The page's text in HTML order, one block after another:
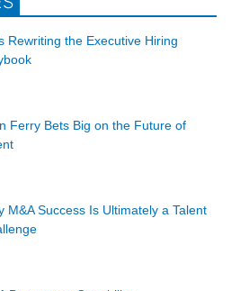
Rewriting the Executive Hiring
Ferry Bets Big on the Future of
M&A Success Is Ultimately a Talent